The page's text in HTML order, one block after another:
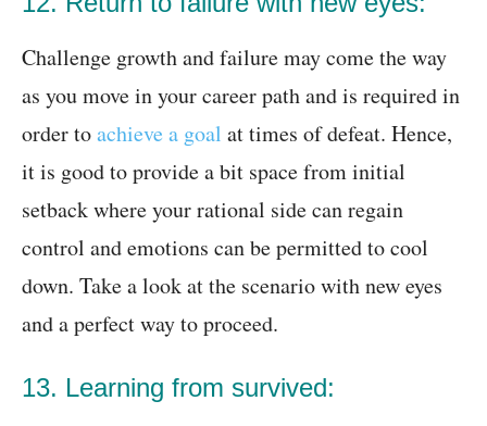
Challenge growth and failure may come the way
as you move in your career path and is required in
order toachieve a goal at times of defeat. Hence,
it is good to provide a bit space from initial
setback where your rational side can regain
control and emotions can be permitted to cool
down. Take a look at the scenario with new eyes
and a perfect way to proceed.
13. Learning from survived: